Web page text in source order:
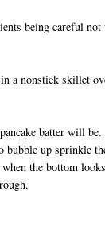
being careful not
a nonstick skillet
batter will be.
bubble up sprinkle
the bottom looks